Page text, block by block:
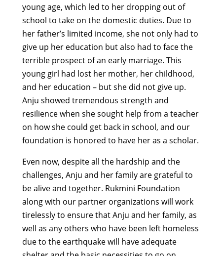
young age, which led to her dropping out of
school to take on the domestic duties. Due to
her father’s limited income, she not only had to
give up her education but also had to face the
terrible prospect of an early marriage. This
young girl had lost her mother, her childhood,
and her education – but she did not give up.
Anju showed tremendous strength and
resilience when she sought help from a teacher
on how she could get back in school, and our
foundation is honored to have her as a scholar.
Even now, despite all the hardship and the
challenges, Anju and her family are grateful to
be alive and together. Rukmini Foundation
along with our partner organizations will work
tirelessly to ensure that Anju and her family, as
well as any others who have been left homeless
due to the earthquake will have adequate